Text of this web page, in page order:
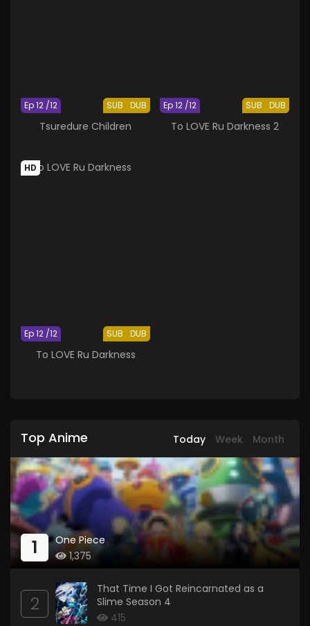
SUB DUB
Ep 12 /12
Tsuredure Children
SUB DUB
Ep 12 /12
To LOVE Ru Darkness 2
HD
SUB DUB
Ep 12 /12
To LOVE Ru Darkness
Top Anime Today Week Month
1
One Piece
1,375
2
That Time I Got Reincarnated as a
Slime Season 4
415